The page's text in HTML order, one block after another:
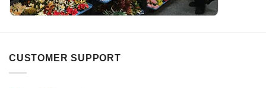
CUSTOMER SUPPORT